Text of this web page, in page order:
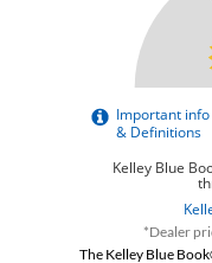
*Dealer
The Kelley Blue